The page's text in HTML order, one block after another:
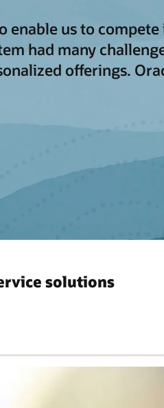
enable us to
had many
offerings.
solutions